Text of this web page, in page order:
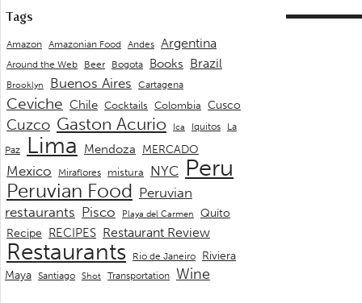
Tags
Amazon Amazonian Food Andes Argentina
Around the Web Beer Bogota Books Brazil
Brooklyn Buenos Aires Cartagena
Ceviche Chile Cocktails Colombia Cusco
Cuzco Gaston Acurio Ica Iquitos
La
Paz
Lima Mendoza MERCADO
Mexico Miraflores mistura NYC Peru
Peruvian Food Peruvian
restaurants Pisco Playa del Carmen
Quito
Recipe RECIPES Restaurant Review
Restaurants Rio de Janeiro Riviera
Maya Santiago Shot Transportation Wine